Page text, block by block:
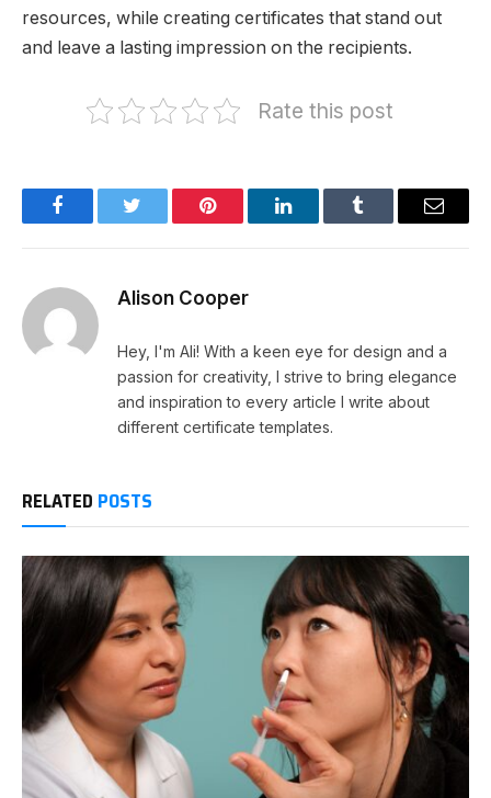
resources, while creating certificates that stand out
and leave a lasting impression on the recipients.
Rate this post
FacebookTwitter Pinterest LinkedInTumblr Email
Alison Cooper
Hey, I'm Ali! With a keen eye for design and a
passion for creativity, I strive to bring elegance
and inspiration to every article I write about
different certificate templates.
RELATED POSTS